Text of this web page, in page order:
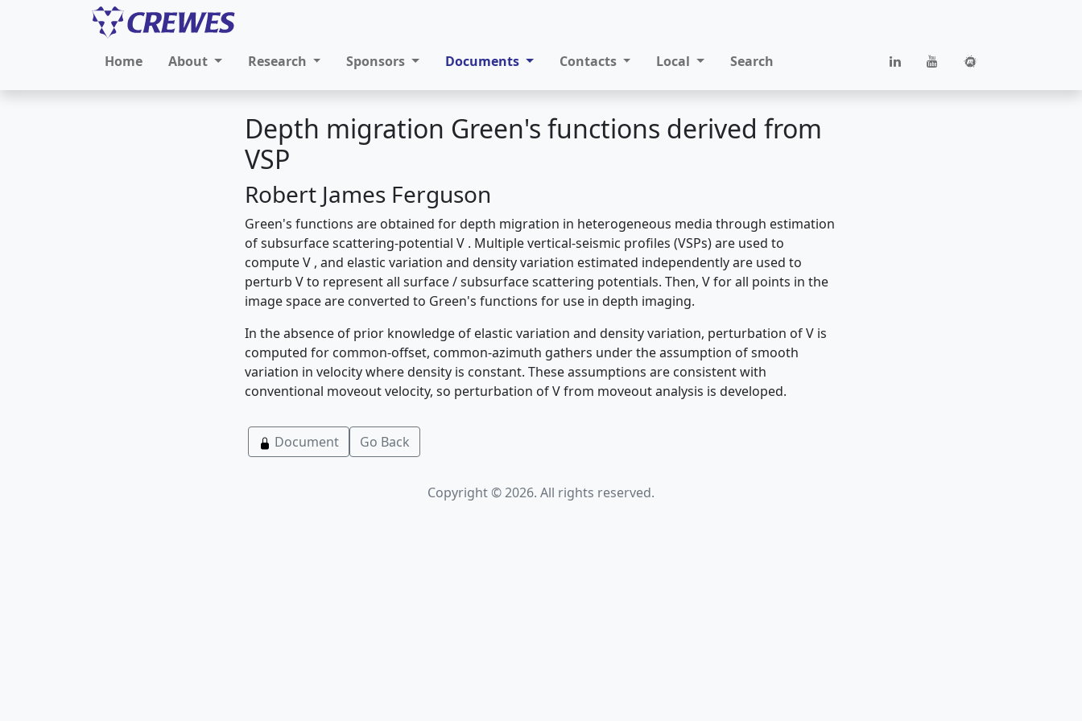
Home About Research Sponsors Documents Contacts Local Search
Depth migration Green's functions derived from
VSP
Robert James Ferguson
Green's functions are obtained for depth migration in heterogeneous media through estimation
of subsurface scattering-potential V . Multiple vertical-seismic profiles (VSPs) are used to
compute V , and elastic variation and density variation estimated independently are used to
perturb V to represent all surface / subsurface scattering potentials. Then, V for all points in the
image space are converted to Green's functions for use in depth imaging.
In the absence of prior knowledge of elastic variation and density variation, perturbation of V is
computed for common-offset, common-azimuth gathers under the assumption of smooth
variation in velocity where density is constant. These assumptions are consistent with
conventional moveout velocity, so perturbation of V from moveout analysis is developed.
Document Go Back
Copyright © 2026. All rights reserved.